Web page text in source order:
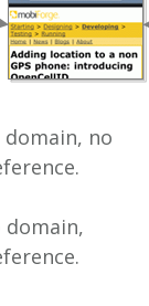
no